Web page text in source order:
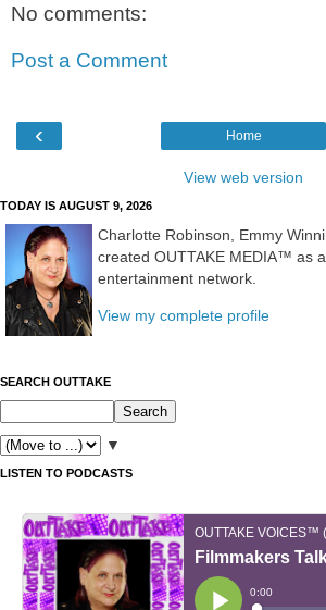
No comments:
Post a Comment
‹ Home
View web version
TODAY IS AUGUST 9, 2026
Charlotte Robinson, Emmy
created OUTTAKE MEDIA™ as
entertainment network.
View my complete profile
SEARCH OUTTAKE
▼
LISTEN TO PODCASTS